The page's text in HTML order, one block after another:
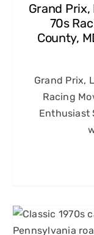
Grand Prix,
70s
County,
Grand Prix,
Racing
Enthusiast